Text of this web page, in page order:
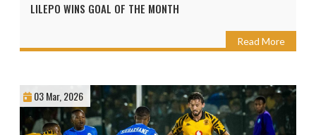
LILEPO WINS GOAL OF THE MONTH
Read More
03 Mar, 2026